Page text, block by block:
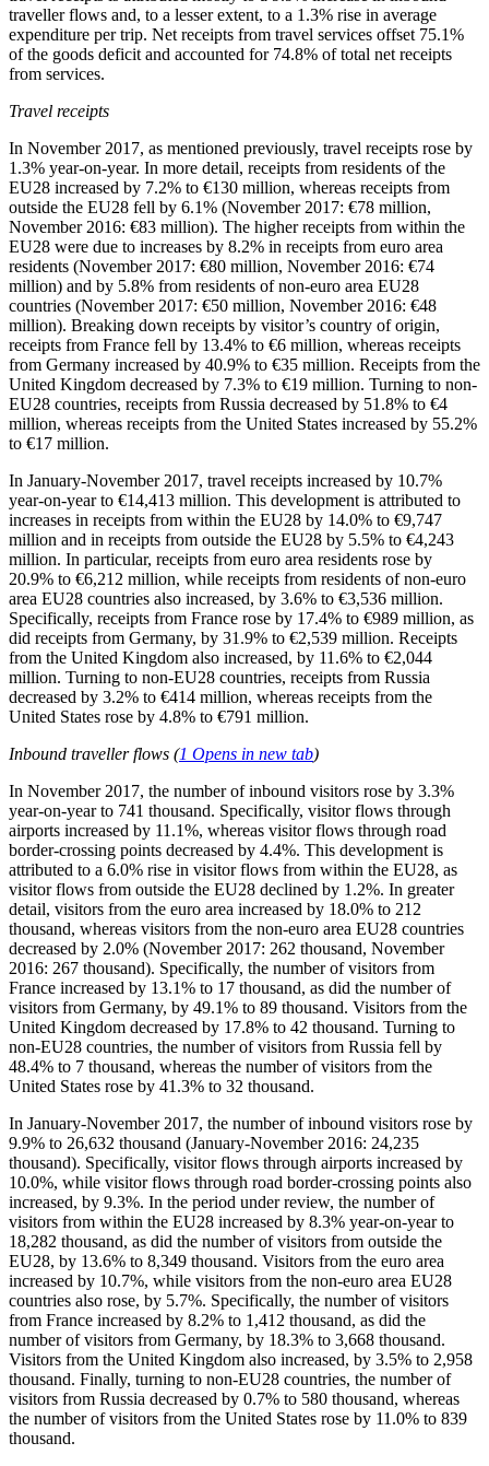
traveller flows and, to a lesser extent, to a 1.3% rise in average
expenditure per trip. Net receipts from travel services offset 75.1%
of the goods deficit and accounted for 74.8% of total net receipts
from services.
Travel receipts
In November 2017, as mentioned previously, travel receipts rose by
1.3% year-on-year. In more detail, receipts from residents of the
EU28 increased by 7.2% to €130 million, whereas receipts from
outside the EU28 fell by 6.1% (November 2017: €78 million,
November 2016: €83 million). The higher receipts from within the
EU28 were due to increases by 8.2% in receipts from euro area
residents (November 2017: €80 million, November 2016: €74
million) and by 5.8% from residents of non-euro area EU28
countries (November 2017: €50 million, November 2016: €48
million). Breaking down receipts by visitor’s country of origin,
receipts from France fell by 13.4% to €6 million, whereas receipts
from Germany increased by 40.9% to €35 million. Receipts from the
United Kingdom decreased by 7.3% to €19 million. Turning to non-
EU28 countries, receipts from Russia decreased by 51.8% to €4
million, whereas receipts from the United States increased by 55.2%
to €17 million.
In January-November 2017, travel receipts increased by 10.7%
year-on-year to €14,413 million. This development is attributed to
increases in receipts from within the EU28 by 14.0% to €9,747
million and in receipts from outside the EU28 by 5.5% to €4,243
million. In particular, receipts from euro area residents rose by
20.9% to €6,212 million, while receipts from residents of non-euro
area EU28 countries also increased, by 3.6% to €3,536 million.
Specifically, receipts from France rose by 17.4% to €989 million, as
did receipts from Germany, by 31.9% to €2,539 million. Receipts
from the United Kingdom also increased, by 11.6% to €2,044
million. Turning to non-EU28 countries, receipts from Russia
decreased by 3.2% to €414 million, whereas receipts from the
United States rose by 4.8% to €791 million.
Inbound traveller flows (1 Opens in new tab)
In November 2017, the number of inbound visitors rose by 3.3%
year-on-year to 741 thousand. Specifically, visitor flows through
airports increased by 11.1%, whereas visitor flows through road
border-crossing points decreased by 4.4%. This development is
attributed to a 6.0% rise in visitor flows from within the EU28, as
visitor flows from outside the EU28 declined by 1.2%. In greater
detail, visitors from the euro area increased by 18.0% to 212
thousand, whereas visitors from the non-euro area EU28 countries
decreased by 2.0% (November 2017: 262 thousand, November
2016: 267 thousand). Specifically, the number of visitors from
France increased by 13.1% to 17 thousand, as did the number of
visitors from Germany, by 49.1% to 89 thousand. Visitors from the
United Kingdom decreased by 17.8% to 42 thousand. Turning to
non-EU28 countries, the number of visitors from Russia fell by
48.4% to 7 thousand, whereas the number of visitors from the
United States rose by 41.3% to 32 thousand.
In January-November 2017, the number of inbound visitors rose by
9.9% to 26,632 thousand (January-November 2016: 24,235
thousand). Specifically, visitor flows through airports increased by
10.0%, while visitor flows through road border-crossing points also
increased, by 9.3%. In the period under review, the number of
visitors from within the EU28 increased by 8.3% year-on-year to
18,282 thousand, as did the number of visitors from outside the
EU28, by 13.6% to 8,349 thousand. Visitors from the euro area
increased by 10.7%, while visitors from the non-euro area EU28
countries also rose, by 5.7%. Specifically, the number of visitors
from France increased by 8.2% to 1,412 thousand, as did the
number of visitors from Germany, by 18.3% to 3,668 thousand.
Visitors from the United Kingdom also increased, by 3.5% to 2,958
thousand. Finally, turning to non-EU28 countries, the number of
visitors from Russia decreased by 0.7% to 580 thousand, whereas
the number of visitors from the United States rose by 11.0% to 839
thousand.